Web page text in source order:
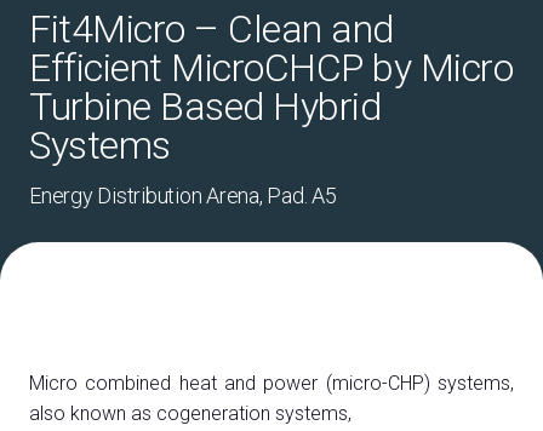
VISITA
CATALOGO ESPOSITORI
MEDIA
EVENTI arrow_right
Fit4Micro – Clean and
Efficient MicroCHCP by Micro
Turbine Based Hybrid
Systems
Energy Distribution Arena, Pad. A5
Micro combined heat and power (micro-CHP) systems,
also known as cogeneration systems,